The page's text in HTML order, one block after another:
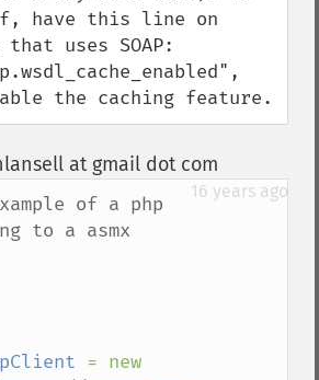
have this line on
uses SOAP:
the caching feature.
at gmail dot com
16 years ago
of a php
to a asmx
$soapClient